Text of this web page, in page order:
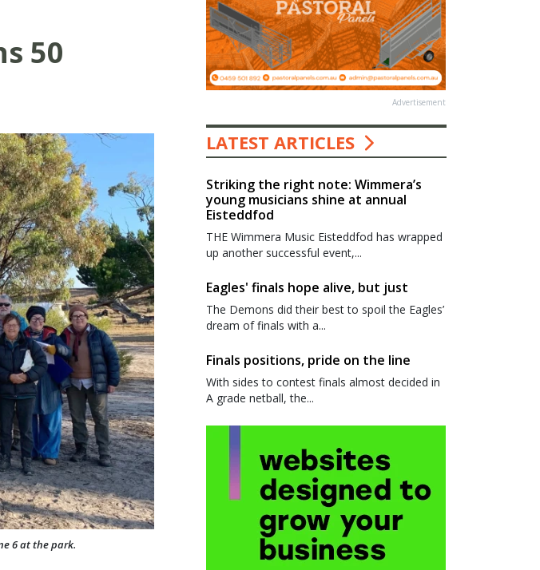
50
6 at the park.
Advertisement
LATEST ARTICLES
Striking the right note: Wimmera’s
young musicians shine at annual
Eisteddfod
THE Wimmera Music Eisteddfod has wrapped
up another successful event,...
Eagles' finals hope alive, but just
The Demons did their best to spoil the Eagles’
dream of finals with a...
Finals positions, pride on the line
With sides to contest finals almost decided in
A grade netball, the...